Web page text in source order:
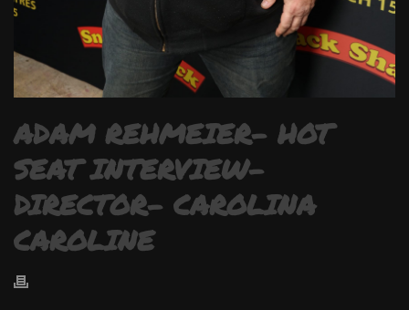
ADAM REHMEIER- HOT
SEAT INTERVIEW-
DIRECTOR- CAROLINA
CAROLINE